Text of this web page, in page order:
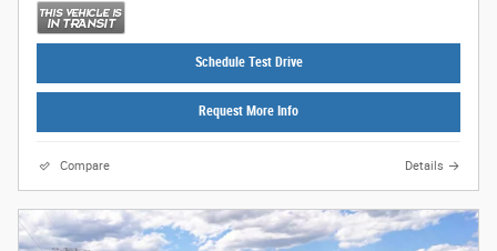
Schedule Test Drive
Request More Info
Compare Details